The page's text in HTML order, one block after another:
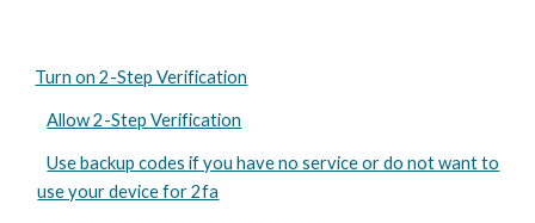
Turn on 2-Step Verification
Allow 2-Step Verification
Use backup codes if you have no service or do not want to
use your device for 2fa